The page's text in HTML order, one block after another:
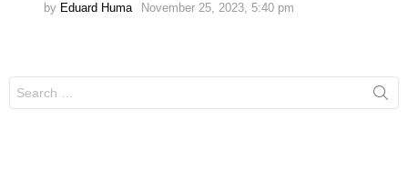
by Eduard Huma November 25, 2023, 5:40 pm
for: